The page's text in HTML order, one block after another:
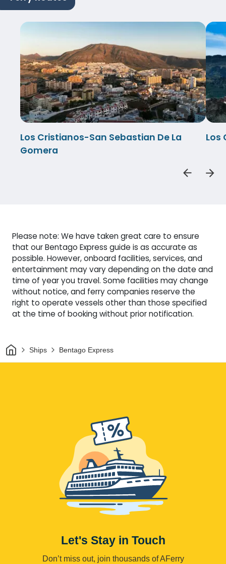
Los Cristianos-San Sebastian De La
Gomera
Los
Please note: We have taken great care to ensure
that our Bentago Express guide is as accurate as
possible. However, onboard facilities, services, and
entertainment may vary depending on the date and
time of year you travel. Some facilities may change
without notice, and ferry companies reserve the
right to operate vessels other than those specified
at the time of booking without prior notification.
HomeShips Bentago Express
Let's Stay in Touch
Don’t miss out, join thousands of AFerry